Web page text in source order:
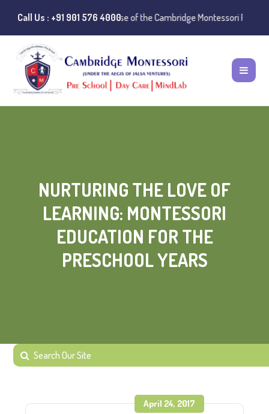
Call Us : +91 901 576 4000
Instances of misuse of the Cambridge Montessori Preschool
NURTURING THE LOVE OF
LEARNING: MONTESSORI
EDUCATION FOR THE
PRESCHOOL YEARS
April 24, 2017